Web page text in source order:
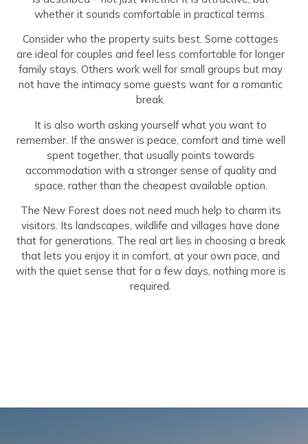
whether it sounds comfortable in practical terms.
Consider who the property suits best. Some cottages
are ideal for couples and feel less comfortable for longer
family stays. Others work well for small groups but may
not have the intimacy some guests want for a romantic
break.
It is also worth asking yourself what you want to
remember. If the answer is peace, comfort and time well
spent together, that usually points towards
accommodation with a stronger sense of quality and
space, rather than the cheapest available option.
The New Forest does not need much help to charm its
visitors. Its landscapes, wildlife and villages have done
that for generations. The real art lies in choosing a break
that lets you enjoy it in comfort, at your own pace, and
with the quiet sense that for a few days, nothing more is
required.